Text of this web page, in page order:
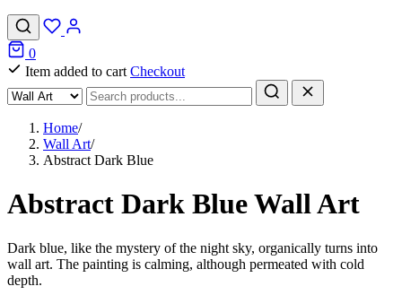
0
Item added to cart Checkout
Home/
Wall Art/
Abstract Dark Blue
Abstract Dark Blue Wall Art
Dark blue, like the mystery of the night sky, organically turns into
wall art. The painting is calming, although permeated with cold
depth.